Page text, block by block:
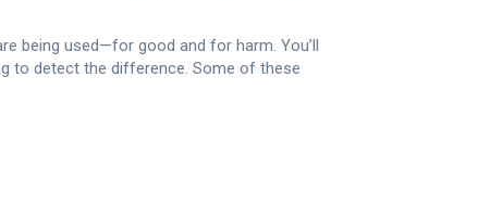
being used—for good and for harm. You’ll
to detect the difference. Some of these